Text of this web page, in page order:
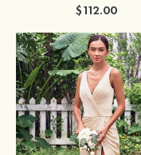
$112.00